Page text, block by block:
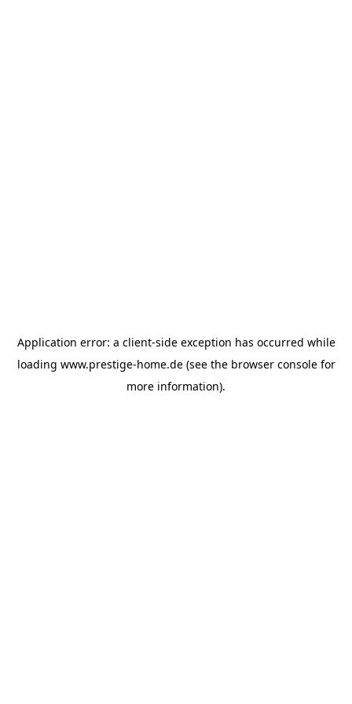
Application error: a client-side exception has occurred while
loading www.prestige-home.de(see the browser consolefor
more information).